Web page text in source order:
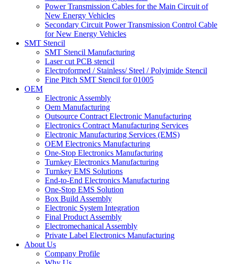
Power Transmission Cables for the Main Circuit of
New Energy Vehicles
Secondary Circuit Power Transmission Control Cable
for New Energy Vehicles
SMT Stencil
SMT Stencil Manufacturing
Laser cut PCB stencil
Electroformed / Stainless/ Steel / Polyimide Stencil
Fine Pitch SMT Stencil for 01005
OEM
Electronic Assembly
Oem Manufacturing
Outsource Contract Electronic Manufacturing
Electronics Contract Manufacturing Services
Electronic Manufacturing Services (EMS)
OEM Electronics Manufacturing
One-Stop Electronics Manufacturing
Turnkey Electronics Manufacturing
Turnkey EMS Solutions
End-to-End Electronics Manufacturing
One-Stop EMS Solution
Box Build Assembly
Electronic System Integration
Final Product Assembly
Electromechanical Assembly
Private Label Electronics Manufacturing
About Us
Company Profile